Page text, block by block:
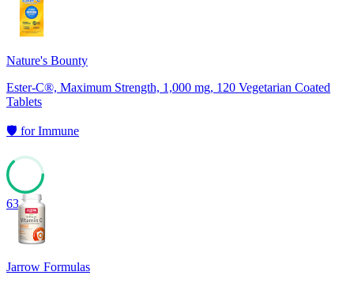
Nature's Bounty
Ester-C®, Maximum Strength, 1,000 mg, 120 Vegetarian Coated
Tablets
🛡️ forImmune
63
Jarrow Formulas